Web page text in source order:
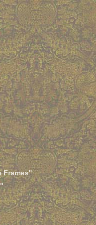
Frames"